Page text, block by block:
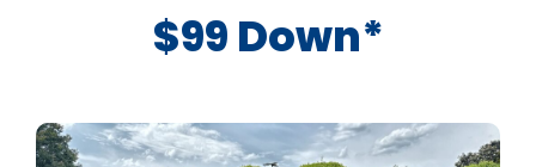
$99 Down*